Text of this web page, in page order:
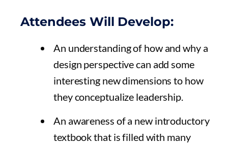
Attendees Will Develop:
An understanding of how and why a
design perspective can add some
interesting new dimensions to how
they conceptualize leadership.
An awareness of a new introductory
textbook that is filled with many